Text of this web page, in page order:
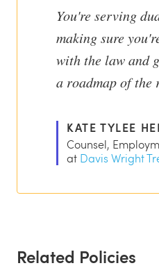
You're serving
making sure
with the law and
a roadmap of the
KATE TYLEE
Counsel,
at Davis Wright
Related Policies